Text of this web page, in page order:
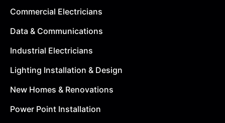
Commercial Electricians
Data & Communications
Industrial Electricians
Lighting Installation & Design
New Homes & Renovations
Power Point Installation